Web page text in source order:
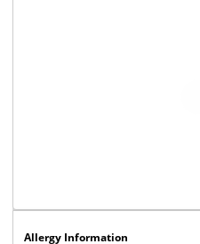
Allergy Information